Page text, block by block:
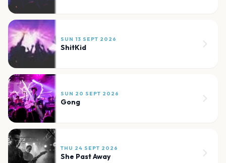
SUN 13 SEPT 2026
ShitKid
SUN 20 SEPT 2026
Gong
THU 24 SEPT 2026
She Past Away